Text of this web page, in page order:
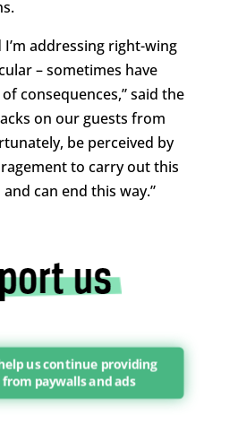
I’m addressing right-wing
– sometimes have
consequences,” said the
on our guests from
be perceived by
to carry out this
can end this way.”
us continue providing
paywalls and ads